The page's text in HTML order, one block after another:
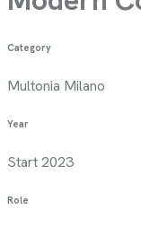
Category
Multonia Milano
Year
Start 2023
Role